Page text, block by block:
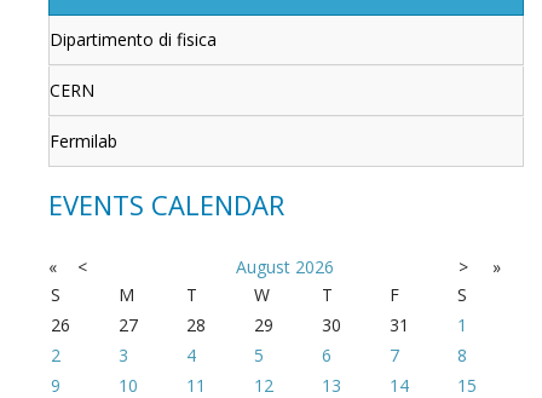
Dipartimento di fisica
CERN
Fermilab
EVENTS CALENDAR
« < August 2026 >
»
S
M T W T F
S
26
27 28 29 30 31
1
2
3 4 5 6 7
8
9
10 11 12 13 14
15